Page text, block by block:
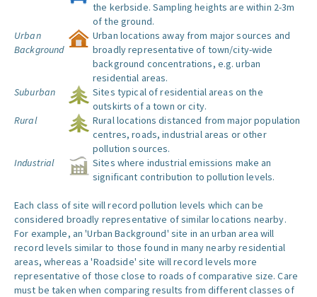
the kerbside. Sampling heights are within 2-3m
of the ground.
Urban
Background
Urban locations away from major sources and
broadly representative of town/city-wide
background concentrations, e.g. urban
residential areas.
Suburban
Sites typical of residential areas on the
outskirts of a town or city.
Rural
Rural locations distanced from major population
centres, roads, industrial areas or other
pollution sources.
Industrial
Sites where industrial emissions make an
significant contribution to pollution levels.
Each class of site will record pollution levels which can be
considered broadly representative of similar locations nearby.
For example, an 'Urban Background' site in an urban area will
record levels similar to those found in many nearby residential
areas, whereas a 'Roadside' site will record levels more
representative of those close to roads of comparative size. Care
must be taken when comparing results from different classes of